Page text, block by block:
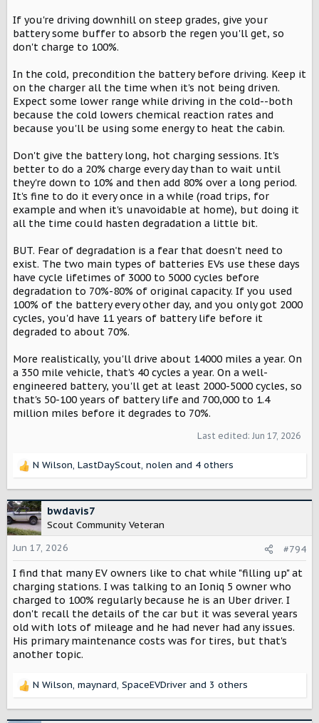
If you're driving downhill on steep grades, give your
battery some buffer to absorb the regen you'll get, so
don't charge to 100%.
In the cold, precondition the battery before driving. Keep it
on the charger all the time when it's not being driven.
Expect some lower range while driving in the cold--both
because the cold lowers chemical reaction rates and
because you'll be using some energy to heat the cabin.
Don't give the battery long, hot charging sessions. It's
better to do a 20% charge every day than to wait until
they're down to 10% and then add 80% over a long period.
It's fine to do it every once in a while (road trips, for
example and when it's unavoidable at home), but doing it
all the time could hasten degradation a little bit.
BUT. Fear of degradation is a fear that doesn't need to
exist. The two main types of batteries EVs use these days
have cycle lifetimes of 3000 to 5000 cycles before
degradation to 70%-80% of original capacity. If you used
100% of the battery every other day, and you only got 2000
cycles, you'd have 11 years of battery life before it
degraded to about 70%.
More realistically, you'll drive about 14000 miles a year. On
a 350 mile vehicle, that's 40 cycles a year. On a well-
engineered battery, you'll get at least 2000-5000 cycles, so
that's 50-100 years of battery life and 700,000 to 1.4
million miles before it degrades to 70%.
Last edited: Jun 17, 2026
R
c
t
i
o
n
s
:
N Wilson, LastDayScout, nolen and 4 others
bwdavis7
Scout Community Veteran
Jun 17, 2026
#794
I find that many EV owners like to chat while "filling up" at
charging stations. I was talking to an Ioniq 5 owner who
charged to 100% regularly because he is an Uber driver. I
don't recall the details of the car but it was several years
old with lots of mileage and he had never had any issues.
His primary maintenance costs was for tires, but that's
another topic.
R
N Wilson, maynard, SpaceEVDriver and 3 others